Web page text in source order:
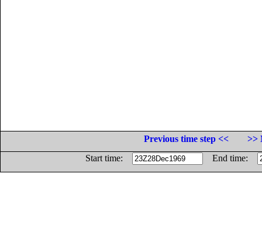
Previous time step <<
>>
Start time:
End time: